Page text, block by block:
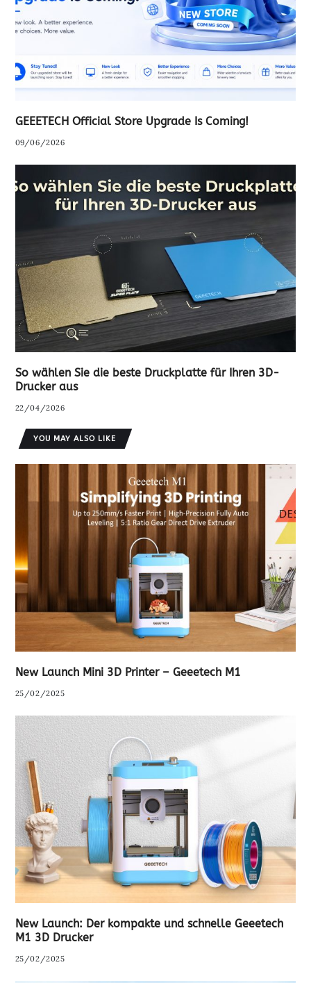
GEEETECH Official Store Upgrade Is Coming!
09/06/2026
So wählen Sie die beste Druckplatte für Ihren 3D-
Drucker aus
22/04/2026
YOU MAY ALSO LIKE
New Launch Mini 3D Printer – Geeetech M1
25/02/2025
New Launch: Der kompakte und schnelle Geeetech
M1 3D Drucker
25/02/2025